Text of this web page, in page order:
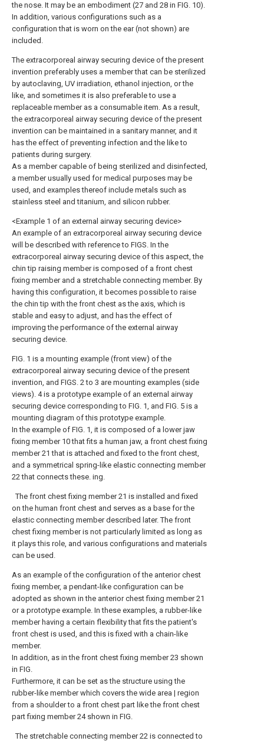
the nose. It may be an embodiment (27 and 28 in FIG. 10).
In addition, various configurations such as a
configuration that is worn on the ear (not shown) are
included.
The extracorporeal airway securing device of the present
invention preferably uses a member that can be sterilized
by autoclaving, UV irradiation, ethanol injection, or the
like, and sometimes it is also preferable to use a
replaceable member as a consumable item. As a result,
the extracorporeal airway securing device of the present
invention can be maintained in a sanitary manner, and it
has the effect of preventing infection and the like to
patients during surgery.
As a member capable of being sterilized and disinfected,
a member usually used for medical purposes may be
used, and examples thereof include metals such as
stainless steel and titanium, and silicon rubber.
<Example 1 of an external airway securing device>
An example of an extracorporeal airway securing device
will be described with reference to FIGS. In the
extracorporeal airway securing device of this aspect, the
chin tip raising member is composed of a front chest
fixing member and a stretchable connecting member. By
having this configuration, it becomes possible to raise
the chin tip with the front chest as the axis, which is
stable and easy to adjust, and has the effect of
improving the performance of the external airway
securing device.
FIG. 1 is a mounting example (front view) of the
extracorporeal airway securing device of the present
invention, and FIGS. 2 to 3 are mounting examples (side
views). 4 is a prototype example of an external airway
securing device corresponding to FIG. 1, and FIG. 5 is a
mounting diagram of this prototype example.
In the example of FIG. 1, it is composed of a lower jaw
fixing member 10 that fits a human jaw, a front chest fixing
member 21 that is attached and fixed to the front chest,
and a symmetrical spring-like elastic connecting member
22 that connects these. ing.
The front chest fixing member 21 is installed and fixed
on the human front chest and serves as a base for the
elastic connecting member described later. The front
chest fixing member is not particularly limited as long as
it plays this role, and various configurations and materials
can be used.
As an example of the configuration of the anterior chest
fixing member, a pendant-like configuration can be
adopted as shown in the anterior chest fixing member 21
or a prototype example. In these examples, a rubber-like
member having a certain flexibility that fits the patient's
front chest is used, and this is fixed with a chain-like
member.
In addition, as in the front chest fixing member 23 shown
in FIG.
Furthermore, it can be set as the structure using the
rubber-like member which covers the wide area | region
from a shoulder to a front chest part like the front chest
part fixing member 24 shown in FIG.
The stretchable connecting member 22 is connected to